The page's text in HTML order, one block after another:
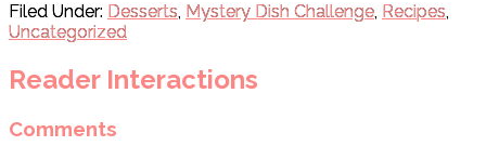
Filed Under: Desserts, Mystery Dish Challenge, Recipes,
Uncategorized
Reader Interactions
Comments